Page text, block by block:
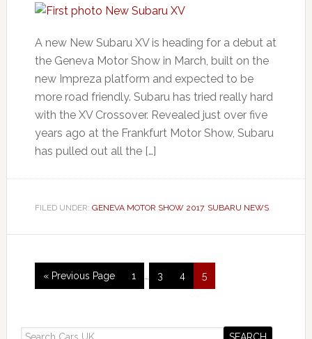
A new New Subaru XV is heading for a debut at
the Geneva Motor Show in March, built on the
new Impreza platform and expected to be
more road friendly. Subaru has tried really hard
with the XV Crossover. Revealed just over five
years ago at the Frankfurt Motor Show, Subaru
has pulled out all the […]
FILED UNDER: GENEVA MOTOR SHOW 2017, SUBARU NEWS
« Previous Page 1 3 4 5